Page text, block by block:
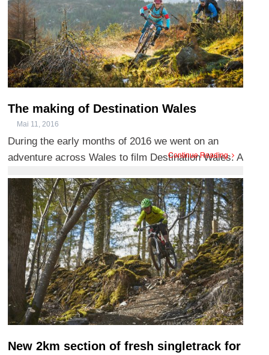
The making of Destination Wales
Mai 11, 2016
During the early months of 2016 we went on an
adventure across Wales to film Destination Wales. A
Continue Reading
New 2km section of fresh singletrack for